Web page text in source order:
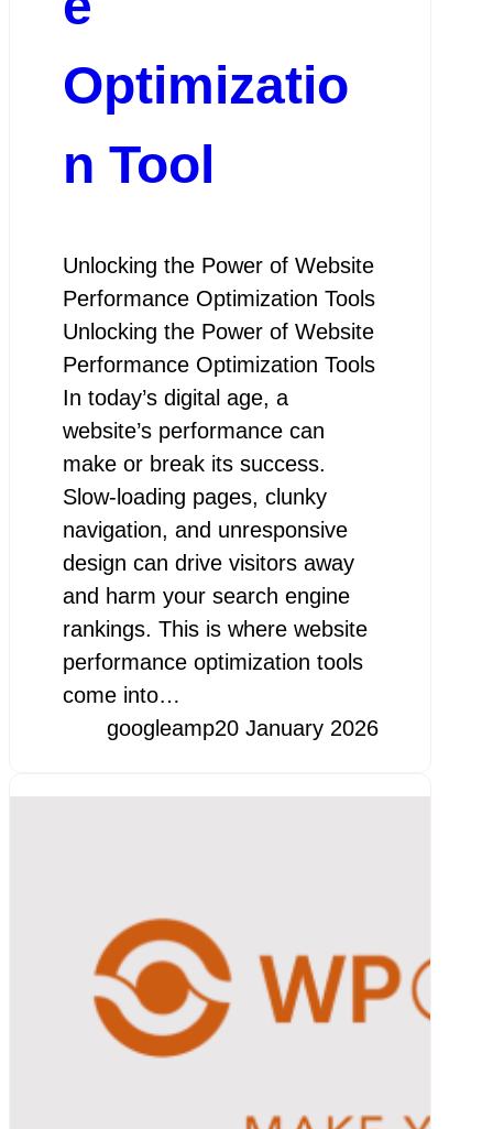
Optimizatio
n Tool
Unlocking the Power of Website
Performance Optimization Tools
Unlocking the Power of Website
Performance Optimization Tools
In today’s digital age, a
website’s performance can
make or break its success.
Slow-loading pages, clunky
navigation, and unresponsive
design can drive visitors away
and harm your search engine
rankings. This is where website
performance optimization tools
come into…
googleamp20 January 2026